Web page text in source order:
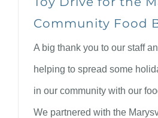
Community Food
A big thank you to our staff
helping to spread some
in our community with our
We partnered with the